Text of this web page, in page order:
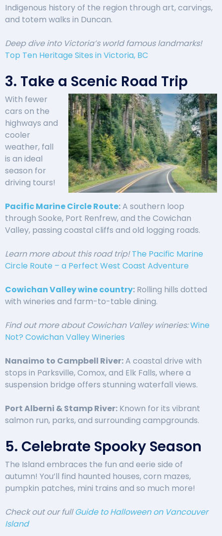
Indigenous history of the region through art, carvings,
and totem walks in Duncan.
Deep dive into Victoria’s world famous landmarks!
Top Ten Heritage Sites in Victoria, BC
3. Take a Scenic Road Trip
With fewer
cars on the
highways and
cooler
weather, fall
is an ideal
season for
driving tours!
Pacific Marine Circle Route:A southern loop
through Sooke, Port Renfrew, and the Cowichan
Valley, passing coastal cliffs and old logging roads.
Learn more about this road trip! The Pacific Marine
Circle Route – a Perfect West Coast Adventure
Cowichan Valley wine country: Rolling hills dotted
with wineries and farm-to-table dining.
Find out more about Cowichan Valley wineries:Wine
Not? Cowichan Valley Wineries
Nanaimo to Campbell River:A coastal drive with
stops in Parksville, Comox, and Elk Falls, where a
suspension bridge offers stunning waterfall views.
Port Alberni & Stamp River: Known for its vibrant
salmon run, parks, and surrounding campgrounds.
5. Celebrate Spooky Season
The Island embraces the fun and eerie side of
autumn! You’ll find haunted houses, corn mazes,
pumpkin patches, mini trains and so much more!
Check out our full Guide to Halloween on Vancouver
Island